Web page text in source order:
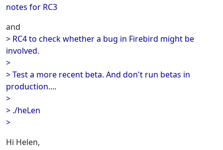
notes for RC3
and
> RC4 to check whether a bug in Firebird might be
involved.
>
> Test a more recent beta. And don't run betas in
production....
>
> ./heLen
>
Hi Helen,